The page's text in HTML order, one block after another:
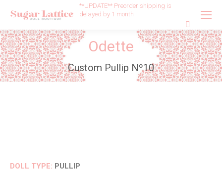
**UPDATE** Preorder shipping is
delayed by 1 month
Search:
Odette
Custom Pullip Nº10
DOLL TYPE: PULLIP